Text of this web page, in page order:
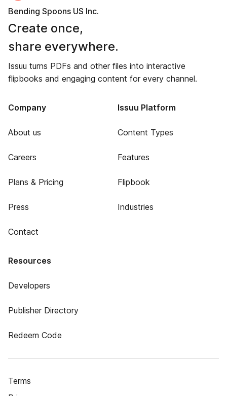
Bending Spoons US Inc.
Create once,
share everywhere.
Issuu turns PDFs and other files into interactive
flipbooks and engaging content for every channel.
Company
About us
Careers
Plans & Pricing
Press
Contact
Issuu Platform
Content Types
Features
Flipbook
Industries
Resources
Developers
Publisher Directory
Redeem Code
Terms